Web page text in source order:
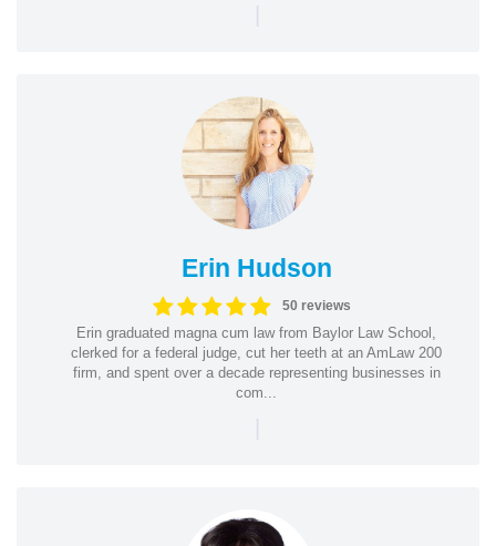
|
Erin Hudson
50 reviews
Erin graduated magna cum law from Baylor Law School,
clerked for a federal judge, cut her teeth at an AmLaw 200
firm, and spent over a decade representing businesses in
com...
|